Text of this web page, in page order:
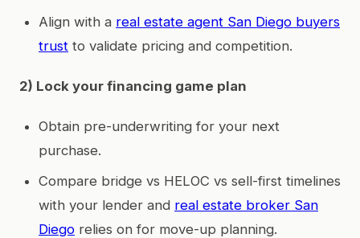
Align with a real estate agent San Diego buyers
trust to validate pricing and competition.
2) Lock your financing game plan
Obtain pre-underwriting for your next
purchase.
Compare bridge vs HELOC vs sell-first timelines
with your lender and real estate broker San
Diego relies on for move-up planning.